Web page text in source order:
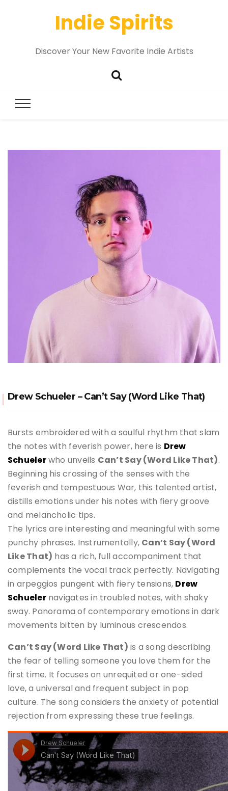
Indie Spirits
Discover Your New Favorite Indie Artists
Drew Schueler – Can’t Say (Word Like That)
Bursts embroidered with a soulful rhythm that slam
the notes with feverish power, here is Drew
Schuelerwho unveils Can’t Say (Word Like That).
Beginning his crossing of the senses with the
feverish and tempestuous War, this talented artist,
distills emotions under his notes with fiery groove
and melancholic tips.
The lyrics are interesting and meaningful with some
punchy phrases. Instrumentally, Can’t Say (Word
Like That) has a rich, full accompaniment that
complements the vocal track perfectly. Navigating
in arpeggios pungent with fiery tensions, Drew
Schuelernavigates in troubled notes, with shaky
sway. Panorama of contemporary emotions in dark
movements bitten by luminous crescendos.
Can’t Say (Word Like That) is a song describing
the fear of telling someone you love them for the
first time. It focuses on unrequited or one-sided
love, a universal and frequent subject in pop
culture. The song considers the anxiety of potential
rejection from expressing these true feelings.